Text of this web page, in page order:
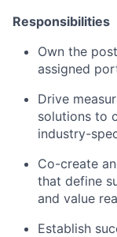
Responsibilities
Own the
assigned
Drive
solutions to
industry-
Co-create
that define
and value
Establish